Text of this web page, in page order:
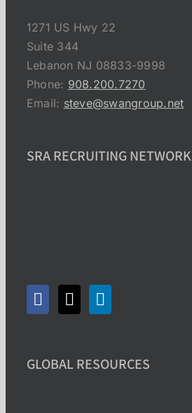
1271 US Hwy 22
Suite 344
Lebanon NJ 08833-9998
Phone: 908.200.7270
Email: steve@swangroup.net
SRA RECRUITING NETWORK
GLOBAL RESOURCES